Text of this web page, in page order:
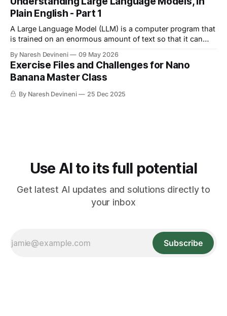
Plain English - Part 1
A Large Language Model (LLM) is a computer program that
is trained on an enormous amount of text so that it can
By Naresh Devineni 09 May 2026
Exercise Files and Challenges for Nano
Banana Master Class
By Naresh Devineni 25 Dec 2025
Use AI to its full potential
Get latest AI updates and solutions directly to
your inbox
Subscribe